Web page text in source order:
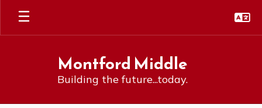
Skip
main
Montford Middle
Building the future...today.